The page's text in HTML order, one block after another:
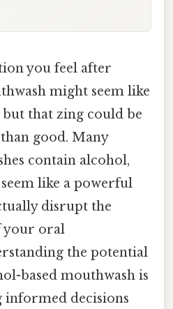
you feel after
might seem like
that zing could be
good. Many
contain alcohol,
like a powerful
disrupt the
your oral
the potential
based mouthwash is
decisions